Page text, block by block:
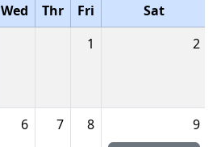
Wed Thr Fri
Sat
1
2
6 7 8
9